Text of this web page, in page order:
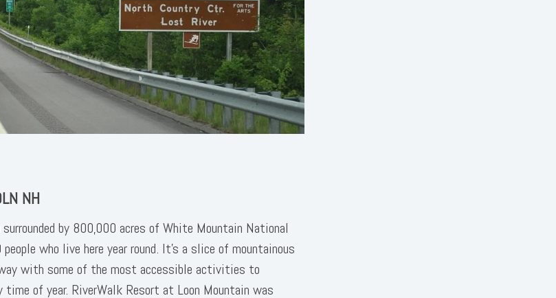
NH
by 800,000 acres of White Mountain National
who live here year round. It's a slice of mountainous
with some of the most accessible activities to
time of year. RiverWalk Resort at Loon Mountain was